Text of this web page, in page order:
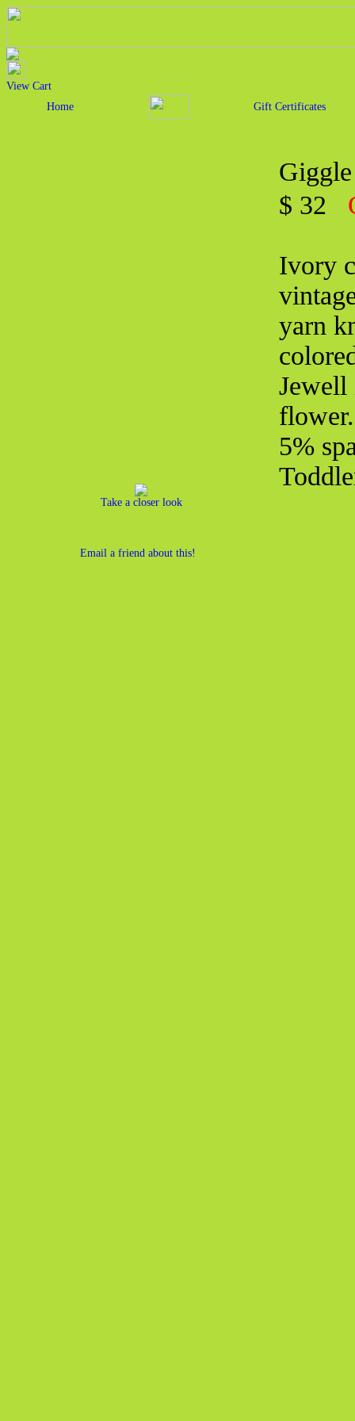
View Cart
Home
Gift Certificates
Take a closer look
Email a friend about this!
$ 32
Ivory
yarn
Jewell
5%